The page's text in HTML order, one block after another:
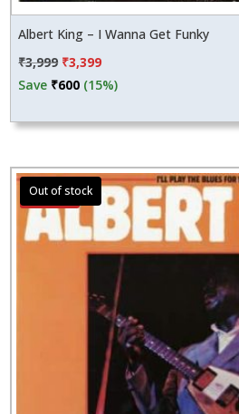
Albert King – I Wanna Get Funky
₹3,999 Original
price
₹3,999.
₹3,399Current
price
₹3,399.
Save ₹600 (15%)
Sale!